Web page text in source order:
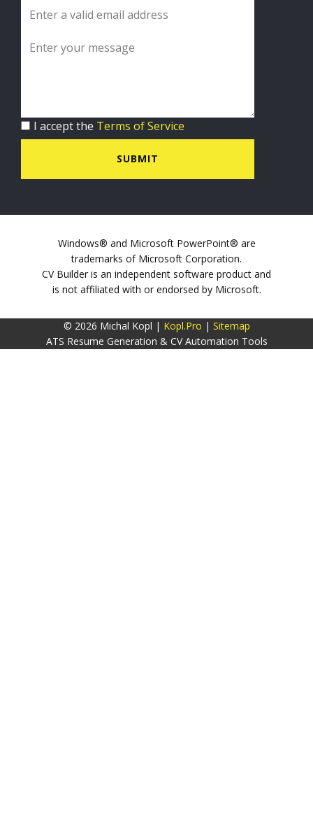
I accept the Terms of Service
SUBMIT
Windows® and Microsoft PowerPoint® are
trademarks of Microsoft Corporation.
CV Builder is an independent software product and
is not affiliated with or endorsed by Microsoft.
© 2026 Michal Kopl | Kopl.Pro | Sitemap
ATS Resume Generation & CV Automation Tools